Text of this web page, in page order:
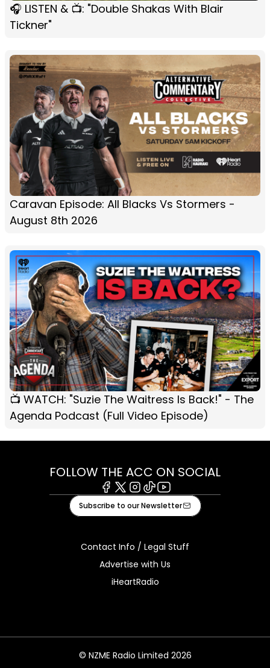
🎧 LISTEN & 📺: "Double Shakas With Blair
Tickner"
Caravan Episode: All Blacks Vs Stormers -
August 8th 2026
📺 WATCH: "Suzie The Waitress Is Back!" - The
Agenda Podcast (Full Video Episode)
FOLLOW THE ACC ON SOCIAL
Facebook
X Instagram
TiktokYoutube
Subscribe to our Newsletter
Contact Info / Legal Stuff
Advertise with Us
iHeartRadio
© NZME Radio Limited 2026